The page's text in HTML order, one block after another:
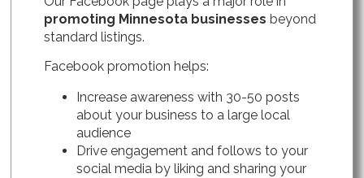
promoting Minnesota businesses beyond
standard listings.
Facebook promotion helps:
Increase awareness with 30-50 posts
about your business to a large local
audience
Drive engagement and follows to your
social media by liking and sharing your